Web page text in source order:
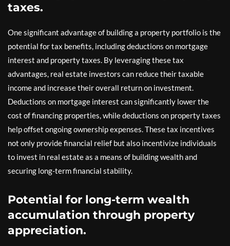
taxes.
One significant advantage of building a property portfolio is the
potential for tax benefits, including deductions on mortgage
interest and property taxes. By leveraging these tax
advantages, real estate investors can reduce their taxable
income and increase their overall return on investment.
Deductions on mortgage interest can significantly lower the
cost of financing properties, while deductions on property taxes
help offset ongoing ownership expenses. These tax incentives
not only provide financial relief but also incentivize individuals
to invest in real estate as a means of building wealth and
securing long-term financial stability.
Potential for long-term wealth
accumulation through property
appreciation.